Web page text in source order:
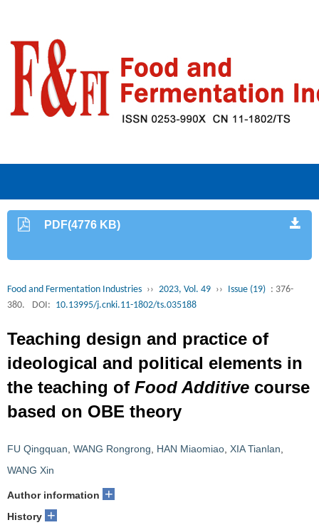
PDF(4776 KB)
Food and Fermentation Industries ›› 2023, Vol. 49 ›› Issue (19) : 376-
380.
DOI: 10.13995/j.cnki.11-1802/ts.035188
Teaching design and practice of
ideological and political elements in
the teaching of Food Additive course
based on OBE theory
FU Qingquan WANG Rongrong HAN Miaomiao XIA Tianlan
WANG Xin
Author information +
History +